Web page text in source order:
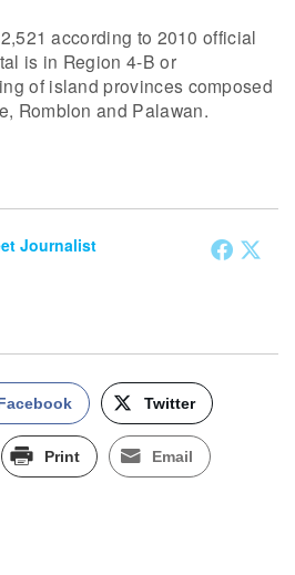
according to 2010 official
is in Region 4-B or
of island provinces composed
Romblon and Palawan.
Journalist
Twitter
Print Email